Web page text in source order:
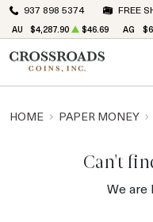
937 898 5374 FREE
AU $4,287.90 $46.69 AG
HOME PAPER MONEY
Can't
We are